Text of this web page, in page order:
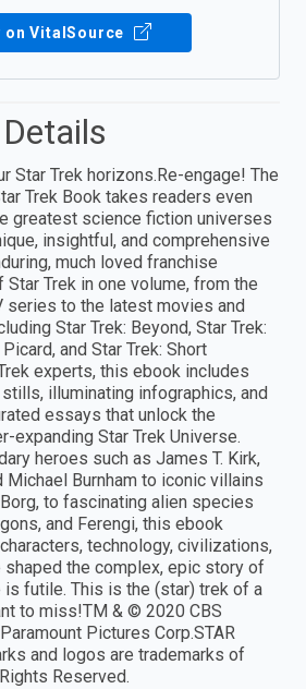
on VitalSource
Star Trek horizons.Re-engage! The
Trek Book takes readers even
greatest science fiction universes
insightful, and comprehensive
much loved franchise
Trek in one volume, from the
series to the latest movies and
Star Trek: Beyond, Star Trek:
and Star Trek: Short
experts, this ebook includes
illuminating infographics, and
essays that unlock the
expanding Star Trek Universe.
heroes such as James T. Kirk,
Michael Burnham to iconic villains
to fascinating alien species
and Ferengi, this ebook
technology, civilizations,
shaped the complex, epic story of
is futile. This is the (star) trek of a
to miss!TM & © 2020 CBS
Pictures Corp.STAR
and logos are trademarks of
Reserved.